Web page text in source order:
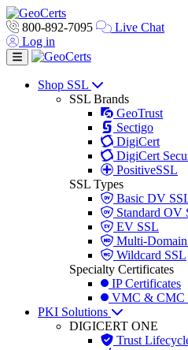
800-892-7095
Live Chat
Log in
Toggle navigation
Shop SSL
SSL Brands
GeoTrust
Sectigo
DigiCert
DigiCert
PositiveSSL
SSL Types
Basic DV
Standard OV
EV SSL
Multi-
Wildcard SSL
Specialty Certificates
IP Certificates
VMC & CMC
PKI Solutions
DIGICERT ONE
Trust